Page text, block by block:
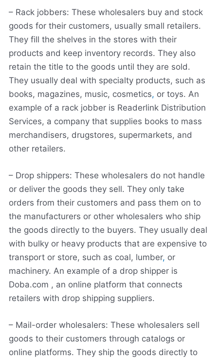
– Rack jobbers: These wholesalers buy and stock
goods for their customers, usually small retailers.
They fill the shelves in the stores with their
products and keep inventory records. They also
retain the title to the goods until they are sold.
They usually deal with specialty products, such as
books, magazines, music, cosmetics, or toys. An
example of a rack jobber is Readerlink Distribution
Services, a company that supplies books to mass
merchandisers, drugstores, supermarkets, and
other retailers.
– Drop shippers: These wholesalers do not handle
or deliver the goods they sell. They only take
orders from their customers and pass them on to
the manufacturers or other wholesalers who ship
the goods directly to the buyers. They usually deal
with bulky or heavy products that are expensive to
transport or store, such as coal, lumber, or
machinery. An example of a drop shipper is
Doba.com , an online platform that connects
retailers with drop shipping suppliers.
– Mail-order wholesalers: These wholesalers sell
goods to their customers through catalogs or
online platforms. They ship the goods directly to